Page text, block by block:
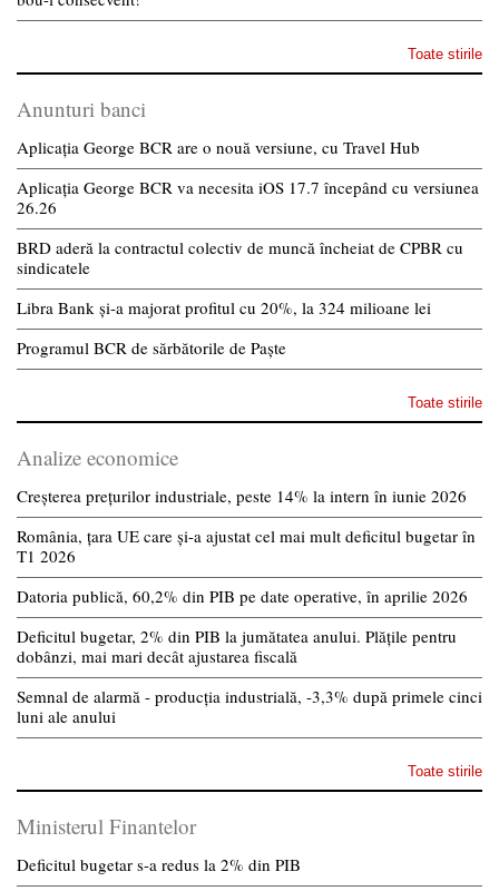
Toate stirile
Anunturi banci
Aplicația George BCR are o nouă versiune, cu Travel Hub
Aplicația George BCR va necesita iOS 17.7 începând cu versiunea
26.26
BRD aderă la contractul colectiv de muncă încheiat de CPBR cu
sindicatele
Libra Bank și-a majorat profitul cu 20%, la 324 milioane lei
Programul BCR de sărbătorile de Paște
Toate stirile
Analize economice
Creșterea prețurilor industriale, peste 14% la intern în iunie 2026
România, țara UE care și-a ajustat cel mai mult deficitul bugetar în
T1 2026
Datoria publică, 60,2% din PIB pe date operative, în aprilie 2026
Deficitul bugetar, 2% din PIB la jumătatea anului. Plățile pentru
dobânzi, mai mari decât ajustarea fiscală
Semnal de alarmă - producția industrială, -3,3% după primele cinci
luni ale anului
Toate stirile
Ministerul Finantelor
Deficitul bugetar s-a redus la 2% din PIB